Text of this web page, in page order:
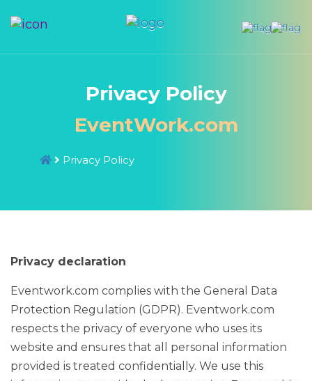
Privacy Policy
EventWork.com
Privacy Policy
Privacy declaration
Eventwork.com complies with the General Data
Protection Regulation (GDPR). Eventwork.com
respects the privacy of everyone who uses its
website and ensures that all personal information
provided is treated confidentially. We use this